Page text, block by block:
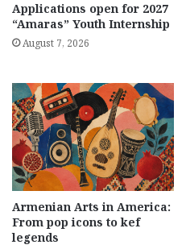
Applications open for 2027
“Amaras” Youth Internship
August 7, 2026
Armenian Arts in America:
From pop icons to kef
legends